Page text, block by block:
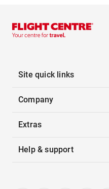
Site quick links
Company
Extras
Help & support